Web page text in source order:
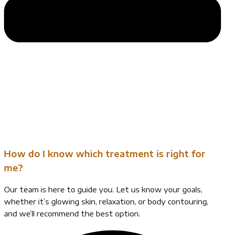
How do I know which treatment is right for
me?
Our team is here to guide you. Let us know your goals,
whether it’s glowing skin, relaxation, or body contouring,
and we’ll recommend the best option.